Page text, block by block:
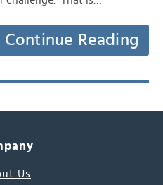
Continue Reading
Us